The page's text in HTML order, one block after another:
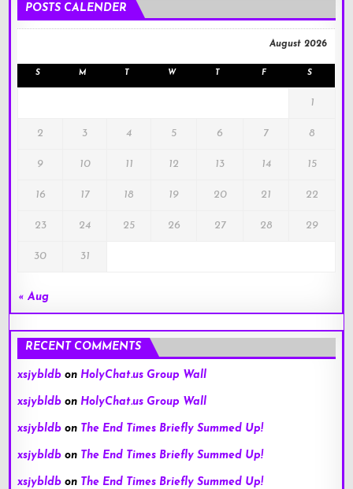
POSTS CALENDER
August 2026
S M T W T F S
1
2 3 4 5 6 7 8
9 10 11 12 13 14 15
16 17 18 19 20 21 22
23 24 25 26 27 28 29
30 31
« Aug
RECENT COMMENTS
xsjybldb on HolyChat.us Group Wall
xsjybldb on HolyChat.us Group Wall
xsjybldb on The End Times Briefly Summed Up!
xsjybldb on The End Times Briefly Summed Up!
xsjybldb on The End Times Briefly Summed Up!